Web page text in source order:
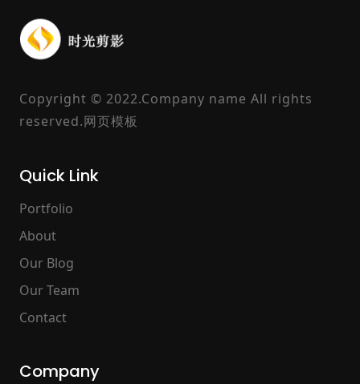
Copyright © 2022.Company name All rights
reserved.网页模板
Quick Link
Portfolio
About
Our Blog
Our Team
Contact
Company